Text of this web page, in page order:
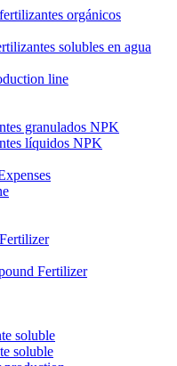
orgánicos
solubles en agua
line
granulados NPK
líquidos NPK
Fertilizer
soluble
soluble